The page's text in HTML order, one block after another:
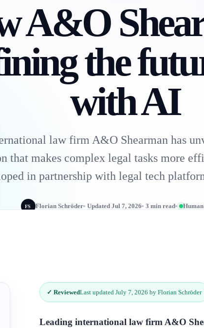
A&O
the
with AI
law firm A&O Shearman has
that makes complex legal tasks more
in partnership with legal tech
FS Florian Schröder Updated Jul 7, 2026 3 min read
✓ ReviewedLast updated July 7, 2026 by Florian Schröder
Leading international law firm A&O